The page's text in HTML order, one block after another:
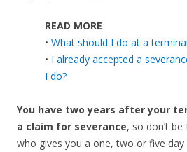
READ MORE
• What should I do at a
• I already accepted a
I do?
You have two years after your
a claim for severance, so don’t
who gives you a one, two or five day